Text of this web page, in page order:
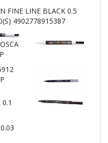
FINE LINE BLACK 0.5
4902778915387